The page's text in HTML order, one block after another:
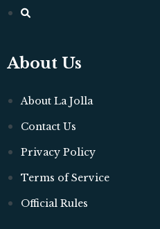
About Us
About La Jolla
Contact Us
Privacy Policy
Terms of Service
Official Rules